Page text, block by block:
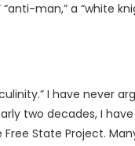
“anti-man,” a “white
I have never
two decades, I
State Project.